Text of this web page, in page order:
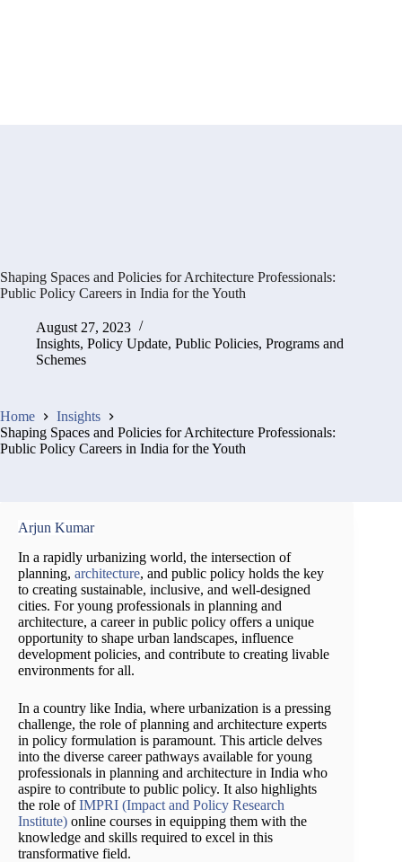
Shaping Spaces and Policies for Architecture Professionals:
Public Policy Careers in India for the Youth
August 27, 2023
Insights, Policy Update, Public Policies, Programs and
Schemes
Home
Insights
Shaping Spaces and Policies for Architecture Professionals:
Public Policy Careers in India for the Youth
Arjun Kumar
In a rapidly urbanizing world, the intersection of
planning, architecture, and public policy holds the key
to creating sustainable, inclusive, and well-designed
cities. For young professionals in planning and
architecture, a career in public policy offers a unique
opportunity to shape urban landscapes, influence
development policies, and contribute to creating livable
environments for all.
In a country like India, where urbanization is a pressing
challenge, the role of planning and architecture experts
in policy formulation is paramount. This article delves
into the diverse career pathways available for young
professionals in planning and architecture in India who
aspire to contribute to public policy. It also highlights
the role ofIMPRI (Impact and Policy Research
Institute) online courses in equipping them with the
knowledge and skills required to excel in this
transformative field.